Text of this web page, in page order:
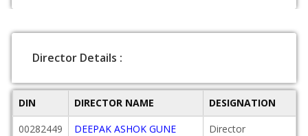
Director Details :
DIN DIRECTOR NAME DESIGNATION
00282449
DEEPAK ASHOK GUNE Director